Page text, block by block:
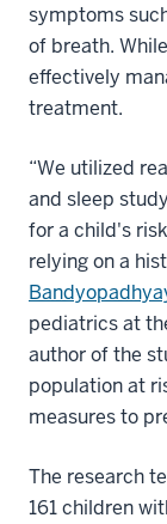
symptoms
of breath.
effectively
treatment.
“We utilized
and sleep
for a child's
relying on a
pediatrics at
author of the
population at
measures to
The research
161 children